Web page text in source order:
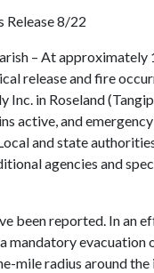
Release 8/22
– At approximately
release and fire
Inc. in Roseland
active, and
and state
agencies and
been reported. In an
mandatory evacuation
mile radius around